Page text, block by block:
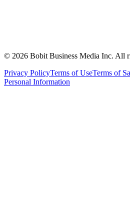
© 2026 Bobit Business Media Inc. All
Privacy PolicyTerms of UseTerms of
Personal Information